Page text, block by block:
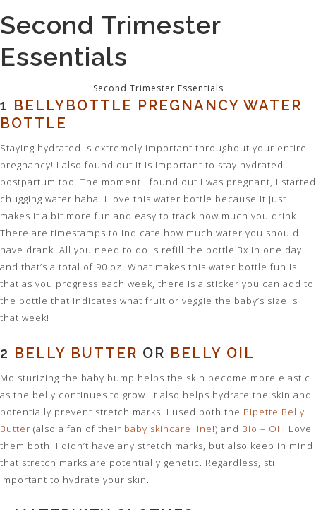
Second Trimester
Essentials
Second Trimester Essentials
1 BELLYBOTTLE PREGNANCY WATER
BOTTLE
Staying hydrated is extremely important throughout your entire
pregnancy! I also found out it is important to stay hydrated
postpartum too. The moment I found out I was pregnant, I started
chugging water haha. I love this water bottle because it just
makes it a bit more fun and easy to track how much you drink.
There are timestamps to indicate how much water you should
have drank. All you need to do is refill the bottle 3x in one day
and that’s a total of 90 oz. What makes this water bottle fun is
that as you progress each week, there is a sticker you can add to
the bottle that indicates what fruit or veggie the baby’s size is
that week!
2 BELLY BUTTER OR BELLY OIL
Moisturizing the baby bump helps the skin become more elastic
as the belly continues to grow. It also helps hydrate the skin and
potentially prevent stretch marks. I used both the Pipette Belly
Butter (also a fan of their baby skincare line!) and Bio – Oil. Love
them both! I didn’t have any stretch marks, but also keep in mind
that stretch marks are potentially genetic. Regardless, still
important to hydrate your skin.